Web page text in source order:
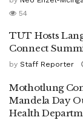
54
TUT Hosts
Connect
by Staff Reporter
Mothotlung
Mandela Day
Health